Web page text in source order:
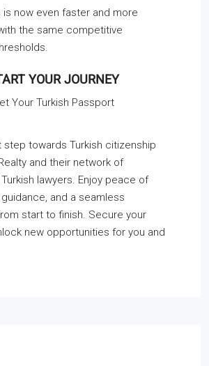
now even faster and more
the same competitive
YOUR JOURNEY
Your Turkish Passport
step towards Turkish citizenship
and their network of
lawyers. Enjoy peace of
and a seamless
start to finish. Secure your
new opportunities for you and